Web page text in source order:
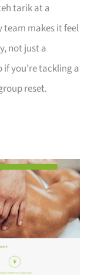
tarik at a
makes it feel
not just a
you’re tackling a
reset.